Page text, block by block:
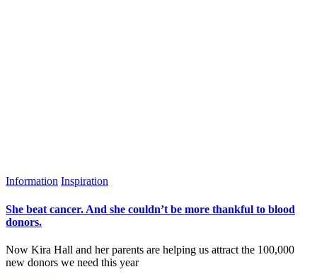
Information Inspiration
She beat cancer. And she couldn’t be more thankful to blood
donors.
Now Kira Hall and her parents are helping us attract the 100,000
new donors we need this year